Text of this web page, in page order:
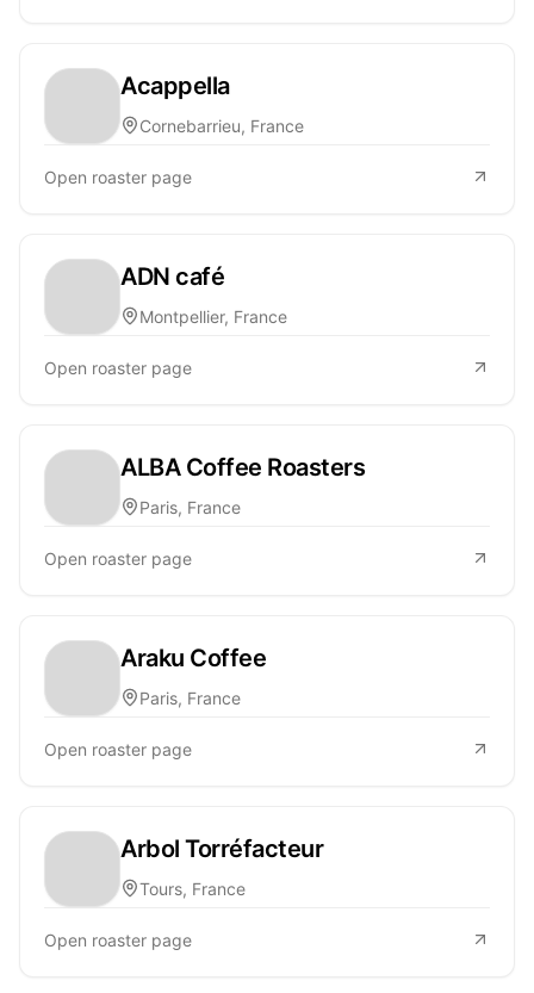
Acappella
Cornebarrieu, France
Open roaster page
ADN café
Montpellier, France
Open roaster page
ALBA Coffee Roasters
Paris, France
Open roaster page
Araku Coffee
Paris, France
Open roaster page
Arbol Torréfacteur
Tours, France
Open roaster page